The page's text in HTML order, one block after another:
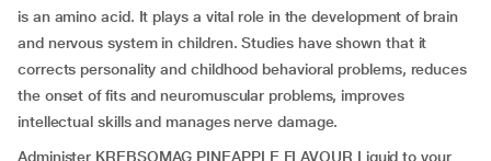
is an amino acid. It plays a vital role in the development of brain
and nervous system in children. Studies have shown that it
corrects personality and childhood behavioral problems, reduces
the onset of fits and neuromuscular problems, improves
intellectual skills and manages nerve damage.
Administer KREBSOMAG PINEAPPLE FLAVOUR Liquid to your